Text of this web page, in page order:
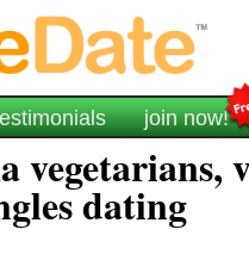
join now!
vegetarians,
dating